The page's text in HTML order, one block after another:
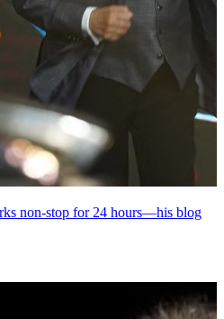
non-stop for 24 hours—his blog